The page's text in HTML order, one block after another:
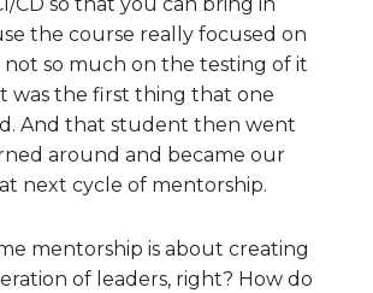
CD so that you can bring in
the course really focused on
so much on the testing of it
was the first thing that one
And that student then went
around and became our
next cycle of mentorship.
mentorship is about creating
of leaders, right? How do